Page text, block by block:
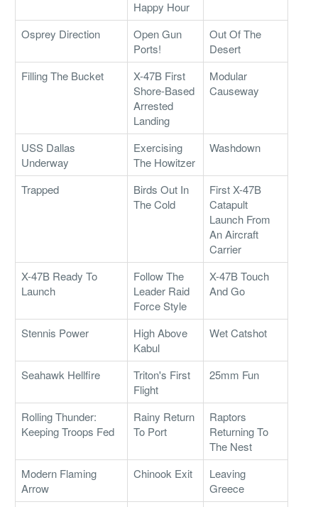
Happy Hour
Osprey Direction
Open Gun
Ports!
Out Of The
Desert
Filling The Bucket
X-47B First
Shore-Based
Arrested
Landing
Modular
Causeway
USS Dallas
Underway
Exercising
The Howitzer
Washdown
Trapped
Birds Out In
The Cold
First X-47B
Catapult
Launch From
An Aircraft
Carrier
X-47B Ready To
Launch
Follow The
Leader Raid
Force Style
X-47B Touch
And Go
Stennis Power
High Above
Kabul
Wet Catshot
Seahawk Hellfire
Triton's First
Flight
25mm Fun
Rolling Thunder:
Keeping Troops Fed
Rainy Return
To Port
Raptors
Returning To
The Nest
Modern Flaming
Arrow
Chinook Exit
Leaving
Greece